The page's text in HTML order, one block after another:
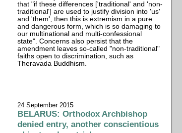
that "if these differences ['traditional' and 'non-
traditional'] are used to justify division into 'us'
and 'them', then this is extremism in a pure
and dangerous form, which is so damaging to
our multinational and multi-confessional
state". Concerns also persist that the
amendment leaves so-called "non-traditional"
faiths open to discrimination, such as
Theravada Buddhism.
24 September 2015
BELARUS: Orthodox Archbishop
denied entry, another conscientious